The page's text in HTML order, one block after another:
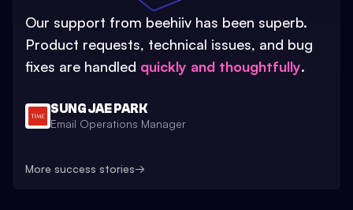
Our support from beehiiv has been superb.
Product requests, technical issues, and bug
fixes are handled quickly and thoughtfully.
SUNG JAE PARK
Email Operations Manager
More success stories→